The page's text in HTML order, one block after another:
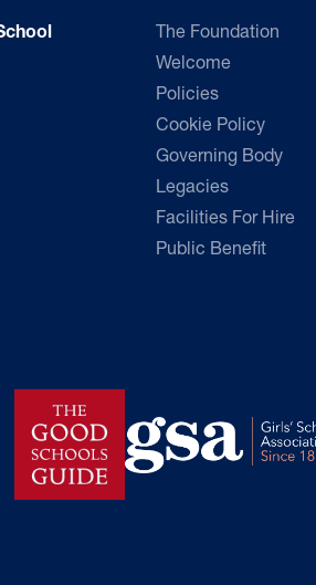
The Foundation
Welcome
Policies
Cookie Policy
Governing Body
Legacies
Facilities For Hire
Public Benefit